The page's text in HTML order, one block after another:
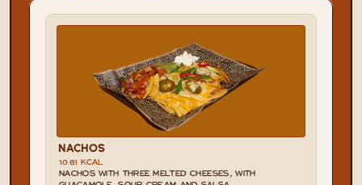
NACHOS
1081 KCAL
NACHOS WITH THREE MELTED CHEESES, WITH